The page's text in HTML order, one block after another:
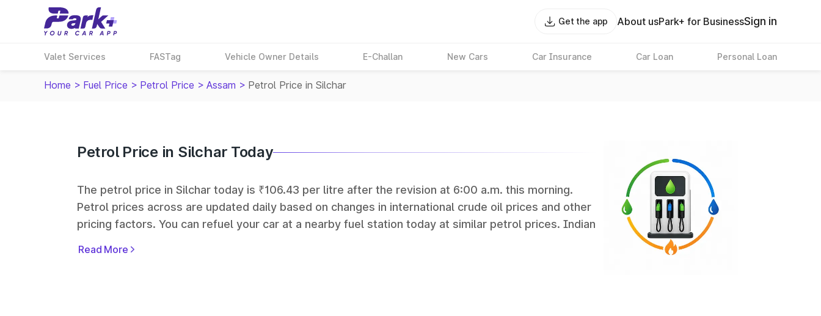
Get the app About usPark+ for BusinessSign in
Valet Services FASTag Vehicle Owner Details E-Challan New Cars Car Insurance Car Loan Personal Loan
Home > Fuel Price > Petrol Price > Assam > Petrol Price in Silchar
Petrol Price in Silchar Today
The petrol price in Silchar today is ₹106.43 per litre after the revision at 6:00 a.m. this morning.
Petrol prices across are updated daily based on changes in international crude oil prices and other
pricing factors. You can refuel your car at a nearby fuel station today at similar petrol prices. Indian
Read More